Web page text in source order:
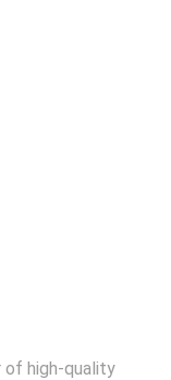
of high-quality